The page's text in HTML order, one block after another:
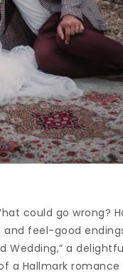
could go wrong?
feel-good
Wedding,” a
a Hallmark